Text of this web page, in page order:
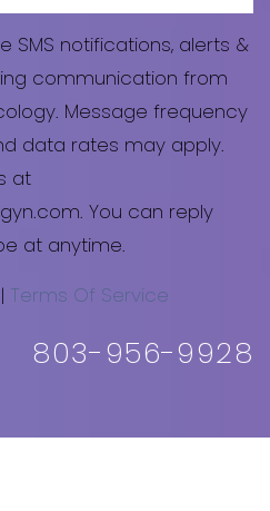
SMS notifications, alerts &
communication from
Message frequency
data rates may apply.
at
You can reply
at anytime.
Terms Of Service
803-956-9928